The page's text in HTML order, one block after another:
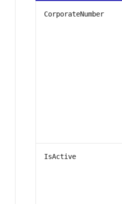
CorporateNumber
IsActive